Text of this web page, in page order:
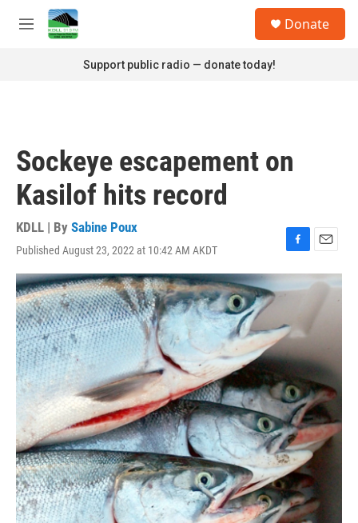
Skip to main content
M
Donate
Support public radio — donate today!
Sockeye escapement on
Kasilof hits record
KDLL | By Sabine Poux
Published August 23, 2022 at 10:42 AM AKDT
F
a
c
o
o
k
E
m
a